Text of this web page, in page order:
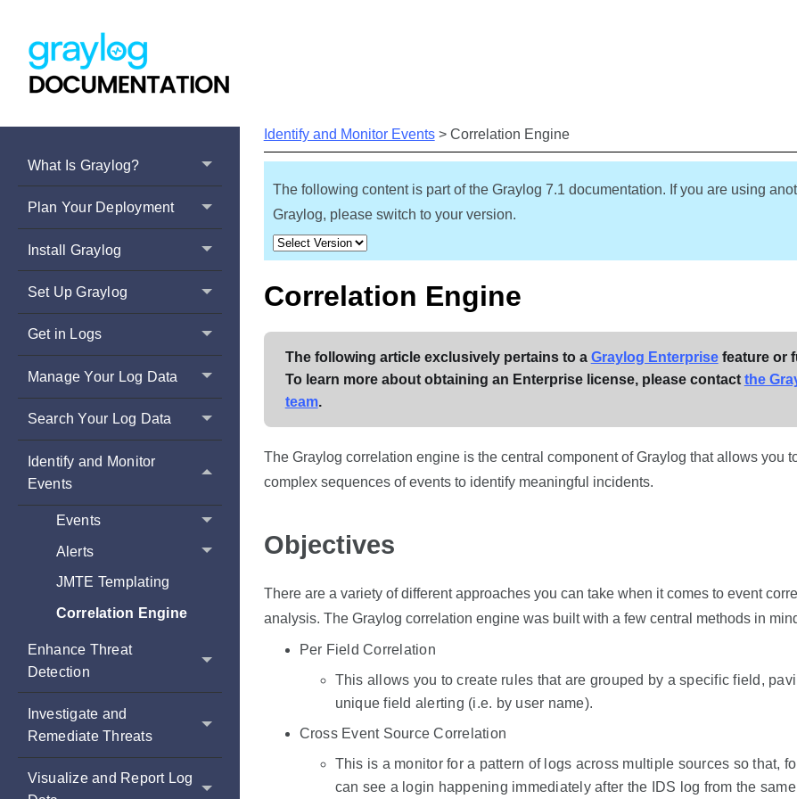
What Is Graylog?
Plan Your Deployment
Install Graylog
Set Up Graylog
Get in Logs
Manage Your Log Data
Search Your Log Data
Identify and Monitor
Events
Events
Alerts
JMTE Templating
Correlation Engine
Enhance Threat
Detection
Investigate and
Remediate Threats
Visualize and Report Log
Identify and Monitor Events> Correlation Engine
The following content is part of the Graylog 7.1 documentation. If you are using
Graylog, please switch to your version.
Correlation Engine
The following article exclusively pertains to a Graylog Enterprisefeature or
To learn more about obtaining an Enterprise license, please contact the
team.
The Graylog correlation engine is the central component of Graylog that allows you
complex sequences of events to identify meaningful incidents.
Objectives
There are a variety of different approaches you can take when it comes to event
analysis. The Graylog correlation engine was built with a few central methods in
Per Field Correlation
This allows you to create rules that are grouped by a specific field,
unique field alerting (i.e. by user name).
Cross Event Source Correlation
This is a monitor for a pattern of logs across multiple sources so that,
can see a login happening immediately after the IDS log from the